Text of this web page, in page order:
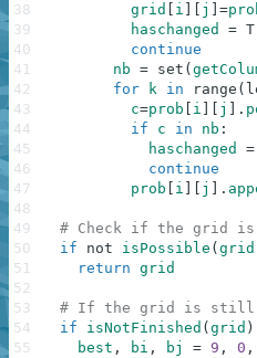
grid
i j =
haschanged
=
continue
nb = set (
for
k in range (
c=prob i j .
if
c in nb :
haschanged
=
continue
prob
i j .
# Check if the grid
if
not isPossible ( grid
return grid
# If the grid is still
if
isNotFinished ( grid )
best , bi , bj = 9 , 0 ,
38
39
40
41
42
43
44
45
46
47
48
49
50
51
52
53
54
55